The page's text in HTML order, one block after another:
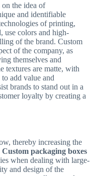
the idea of
and identifiable
of printing,
use colors and high-
of the brand. Custom
of the company, as
themselves and
textures are matte, with
add value and
brands to stand out in a
loyalty by creating a
thereby increasing the
Custom packaging boxes
when dealing with large-
and design of the